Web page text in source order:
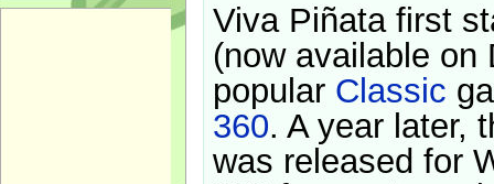
Viva Piñata first
(now available on
popular Classic
360. A year later,
was released for